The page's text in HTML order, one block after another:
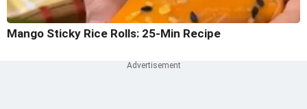
Mango Sticky Rice Rolls: 25-Min Recipe